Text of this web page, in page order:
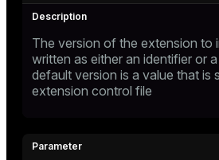
The version of the extension to
written as either an identifier or
default version is a value that is
extension control file